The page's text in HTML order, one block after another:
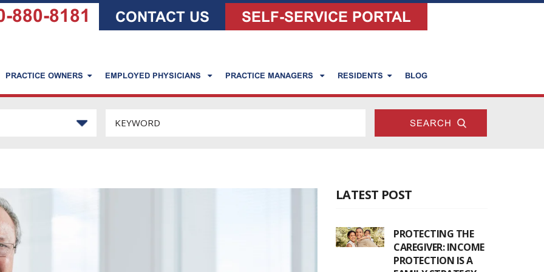
880-8181 CONTACT US SELF-SERVICE PORTAL
PRACTICE OWNERS EMPLOYED PHYSICIANS PRACTICE MANAGERS RESIDENTS BLOG
LATEST POST
PROTECTING THE
CAREGIVER: INCOME
PROTECTION IS A